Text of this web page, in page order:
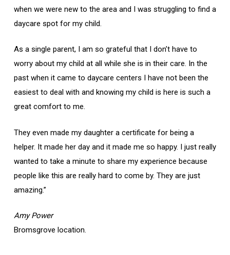
when we were new to the area and I was struggling to find a
daycare spot for my child.
As a single parent, I am so grateful that I don’t have to
worry about my child at all while she is in their care. In the
past when it came to daycare centers I have not been the
easiest to deal with and knowing my child is here is such a
great comfort to me.
They even made my daughter a certificate for being a
helper. It made her day and it made me so happy. I just really
wanted to take a minute to share my experience because
people like this are really hard to come by. They are just
amazing.”
Amy Power
Bromsgrove location.